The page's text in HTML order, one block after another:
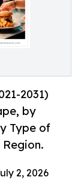
2031)
by
Type of
2, 2026